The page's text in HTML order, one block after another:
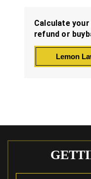
Calculate
refund or
Lemon